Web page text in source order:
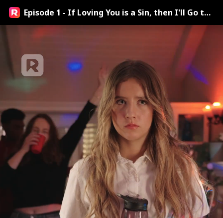
Episode 1 - If Loving You is a Sin, then I'll Go to
Hell Streaming Online